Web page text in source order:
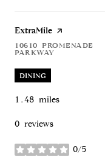
Visit the
ExtraMile page on Yelp
10610 PROMENADE
PARKWAY
ON
DINING
1.48 miles
0 reviews
0/5
stars